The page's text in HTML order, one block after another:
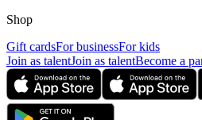
Shop
Gift cardsFor businessFor kids
Join as talentJoin as talentBecome a